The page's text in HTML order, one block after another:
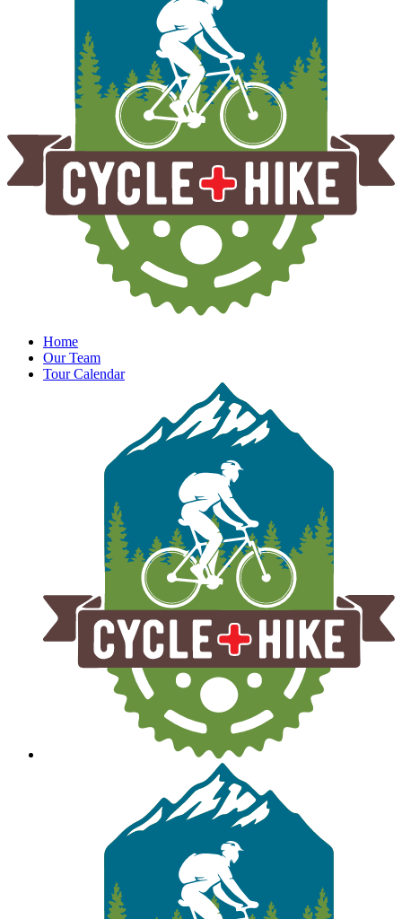
Home
Our Team
Tour Calendar